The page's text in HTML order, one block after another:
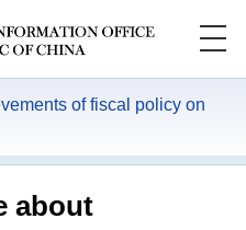
of fiscal policy on
about